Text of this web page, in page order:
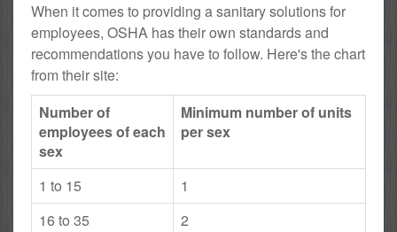
When it comes to providing a sanitary solutions for
employees, OSHA has their own standards and
recommendations you have to follow. Here's the chart
from their site:
Number of
employees of each
sex
Minimum number of units
per sex
1 to 15
1
16 to 35
2